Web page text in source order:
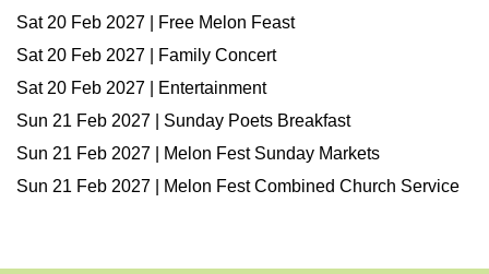
Sat 20 Feb 2027 | Free Melon Feast
Sat 20 Feb 2027 | Family Concert
Sat 20 Feb 2027 | Entertainment
Sun 21 Feb 2027 | Sunday Poets Breakfast
Sun 21 Feb 2027 | Melon Fest Sunday Markets
Sun 21 Feb 2027 | Melon Fest Combined Church Service